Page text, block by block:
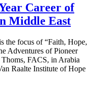
Career of
Middle East
the focus of “Faith, Hope,
Adventures of Pioneer
FACS, in Arabia
Raalte Institute of Hope